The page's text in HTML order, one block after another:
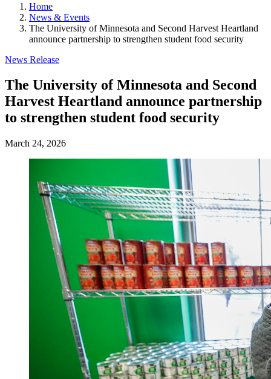
Home
News & Events
The University of Minnesota and Second Harvest Heartland
announce partnership to strengthen student food security
News Release
The University of Minnesota and Second
Harvest Heartland announce partnership
to strengthen student food security
March 24, 2026